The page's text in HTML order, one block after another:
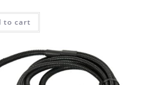
to cart